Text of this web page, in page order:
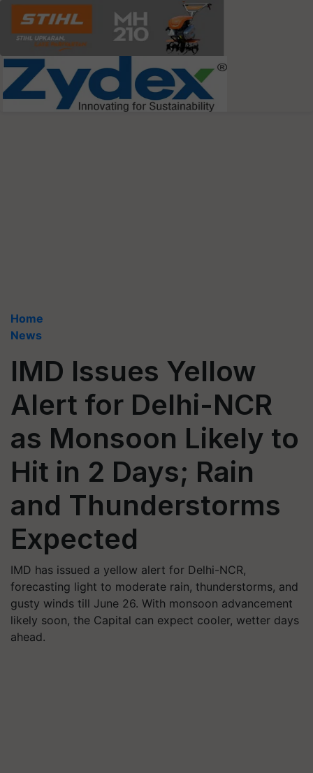
Home
News
IMD Issues Yellow
Alert for Delhi-NCR
as Monsoon Likely to
Hit in 2 Days; Rain
and Thunderstorms
Expected
IMD has issued a yellow alert for Delhi-NCR,
forecasting light to moderate rain, thunderstorms, and
gusty winds till June 26. With monsoon advancement
likely soon, the Capital can expect cooler, wetter days
ahead.